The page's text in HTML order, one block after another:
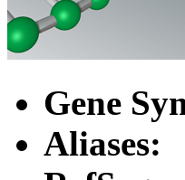
Gene
Aliases: